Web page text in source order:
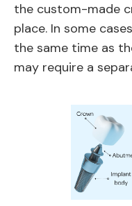
the custom-made
place. In some
the same time as
may require a